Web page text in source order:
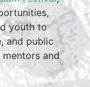
youth to
and public
and